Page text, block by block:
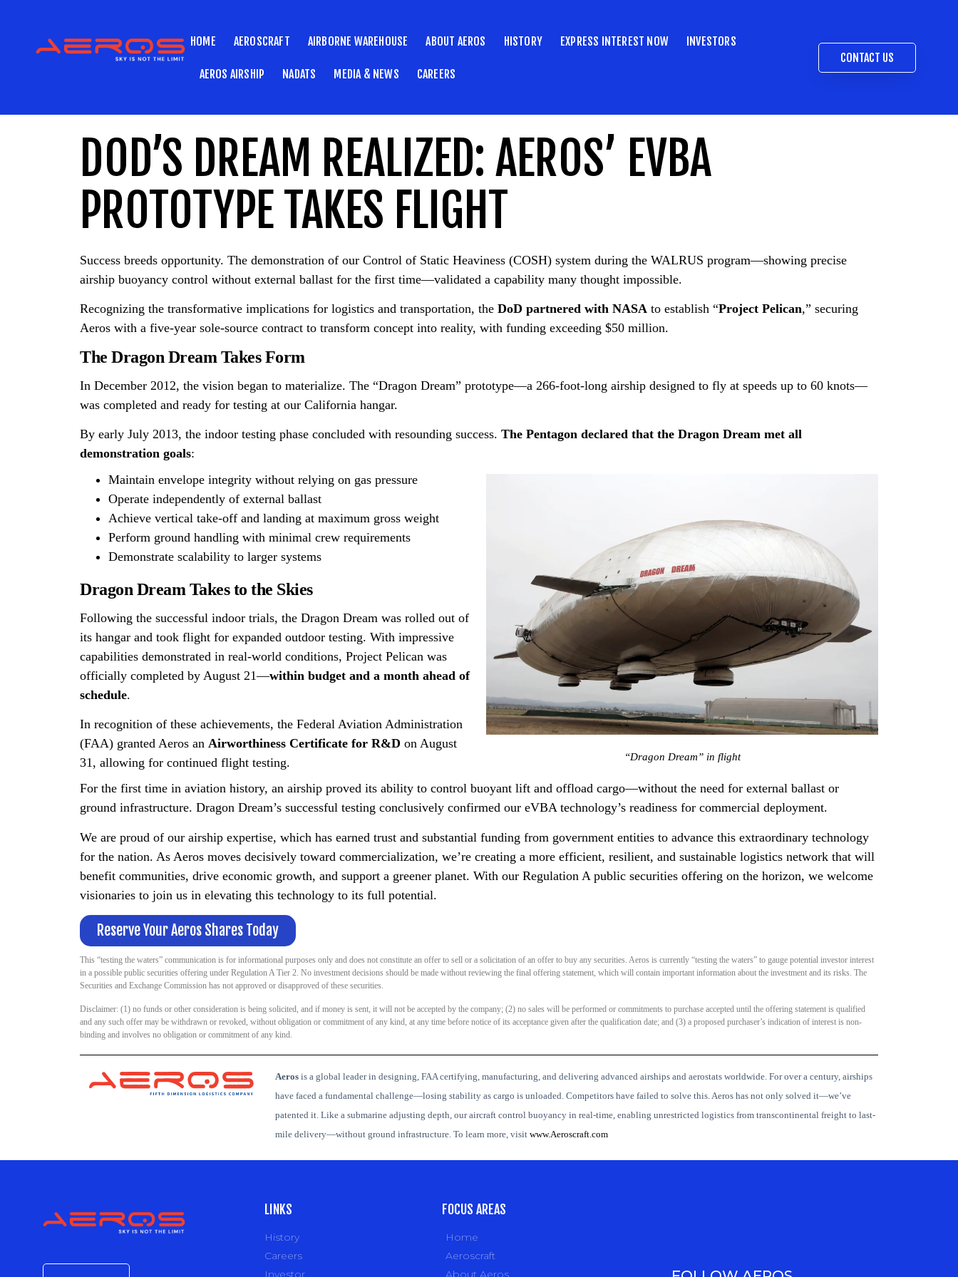
HOME AEROSCRAFT AIRBORNE WAREHOUSE ABOUT AEROS HISTORY EXPRESS INTEREST NOW INVESTORS
AEROS AIRSHIP NADATS MEDIA & NEWS CAREERS
CONTACT US
DOD’S DREAM REALIZED: AEROS’ EVBA
PROTOTYPE TAKES FLIGHT
Success breeds opportunity. The demonstration of our Control of Static Heaviness (COSH) system during the WALRUS program—showing precise
airship buoyancy control without external ballast for the first time—validated a capability many thought impossible.
Recognizing the transformative implications for logistics and transportation, the DoD partnered with NASA to establish “Project Pelican,” securing
Aeros with a five-year sole-source contract to transform concept into reality, with funding exceeding $50 million.
The Dragon Dream Takes Form
In December 2012, the vision began to materialize. The “Dragon Dream” prototype—a 266-foot-long airship designed to fly at speeds up to 60 knots—
was completed and ready for testing at our California hangar.
By early July 2013, the indoor testing phase concluded with resounding success. The Pentagon declared that the Dragon Dream met all
demonstration goals:
Maintain envelope integrity without relying on gas pressure
Operate independently of external ballast
Achieve vertical take-off and landing at maximum gross weight
Perform ground handling with minimal crew requirements
Demonstrate scalability to larger systems
Dragon Dream Takes to the Skies
Following the successful indoor trials, the Dragon Dream was rolled out of
its hangar and took flight for expanded outdoor testing. With impressive
capabilities demonstrated in real-world conditions, Project Pelican was
officially completed by August 21—within budget and a month ahead of
schedule.
In recognition of these achievements, the Federal Aviation Administration
(FAA) granted Aeros an Airworthiness Certificate for R&D on August
31, allowing for continued flight testing.
“Dragon Dream” in flight
For the first time in aviation history, an airship proved its ability to control buoyant lift and offload cargo—without the need for external ballast or
ground infrastructure. Dragon Dream’s successful testing conclusively confirmed our eVBA technology’s readiness for commercial deployment.
We are proud of our airship expertise, which has earned trust and substantial funding from government entities to advance this extraordinary technology
for the nation. As Aeros moves decisively toward commercialization, we’re creating a more efficient, resilient, and sustainable logistics network that will
benefit communities, drive economic growth, and support a greener planet. With our Regulation A public securities offering on the horizon, we welcome
visionaries to join us in elevating this technology to its full potential.
Reserve Your Aeros Shares Today
This “testing the waters” communication is for informational purposes only and does not constitute an offer to sell or a solicitation of an offer to buy any securities. Aeros is currently “testing the waters” to gauge potential investor interest
in a possible public securities offering under Regulation A Tier 2. No investment decisions should be made without reviewing the final offering statement, which will contain important information about the investment and its risks. The
Securities and Exchange Commission has not approved or disapproved of these securities.
Disclaimer: (1) no funds or other consideration is being solicited, and if money is sent, it will not be accepted by the company; (2) no sales will be performed or commitments to purchase accepted until the offering statement is qualified
and any such offer may be withdrawn or revoked, without obligation or commitment of any kind, at any time before notice of its acceptance given after the qualification date; and (3) a proposed purchaser’s indication of interest is non-
binding and involves no obligation or commitment of any kind.
Aerosisa global leader in designing, FAA certifying, manufacturing, and delivering advanced airships and aerostats worldwide. For over a century, airships
have faced a fundamental challenge—losing stability as cargo is unloaded. Competitors have failed to solve this. Aeros has not only solved it—we’ve
patented it. Like a submarine adjusting depth, our aircraft control buoyancy in real-time, enabling unrestricted logistics from transcontinental freight to last-
mile delivery—without ground infrastructure. To learn more, visit www.Aeroscraft.com
LINKS
History
Careers
Investor
FOCUS AREAS
Home
Aeroscraft
About Aeros